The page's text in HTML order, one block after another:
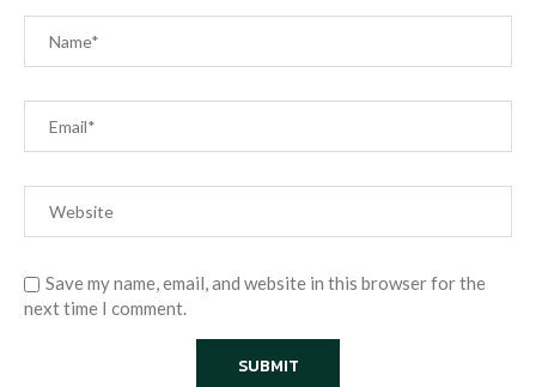
Save my name, email, and website in this browser for the
next time I comment.